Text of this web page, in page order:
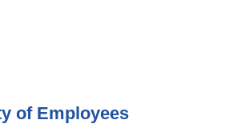
of Employees